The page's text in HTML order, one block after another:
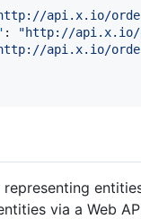
api.x.io/
: "http://api.x.io/
api.x.io/
via a Web